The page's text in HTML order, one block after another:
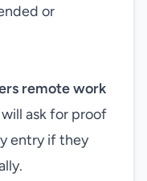
or
remote work
ask for proof
entry if they